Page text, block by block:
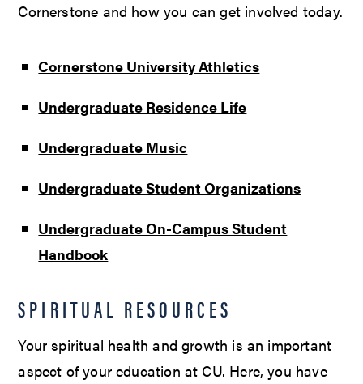
Cornerstone and how you can get involved today.
Cornerstone University Athletics
Undergraduate Residence Life
Undergraduate Music
Undergraduate Student Organizations
Undergraduate On-Campus Student
Handbook
SPIRITUAL RESOURCES
Your spiritual health and growth is an important
aspect of your education at CU. Here, you have